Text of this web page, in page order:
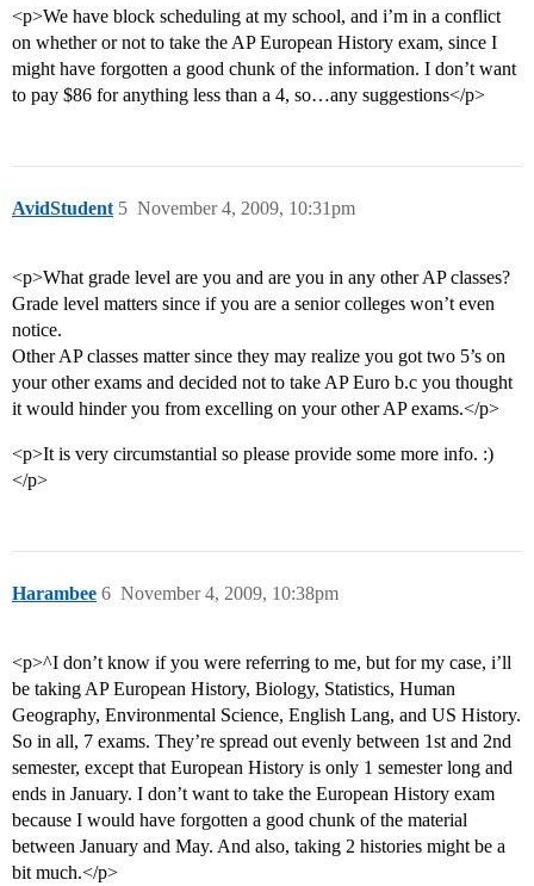
<p>We have block scheduling at my school, and i’m in a conflict
on whether or not to take the AP European History exam, since I
might have forgotten a good chunk of the information. I don’t want
to pay $86 for anything less than a 4, so…any suggestions</p>
AvidStudent November 4, 2009, 10:31pm
5
<p>What grade level are you and are you in any other AP classes?
Grade level matters since if you are a senior colleges won’t even
notice.
Other AP classes matter since they may realize you got two 5’s on
your other exams and decided not to take AP Euro b.c you thought
it would hinder you from excelling on your other AP exams.</p>
<p>It is very circumstantial so please provide some more info. :)
</p>
Harambee November 4, 2009, 10:38pm
6
<p>^I don’t know if you were referring to me, but for my case, i’ll
be taking AP European History, Biology, Statistics, Human
Geography, Environmental Science, English Lang, and US History.
So in all, 7 exams. They’re spread out evenly between 1st and 2nd
semester, except that European History is only 1 semester long and
ends in January. I don’t want to take the European History exam
because I would have forgotten a good chunk of the material
between January and May. And also, taking 2 histories might be a
bit much.</p>